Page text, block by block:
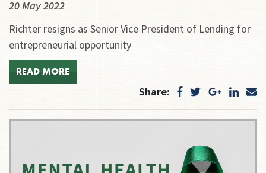
20 May 2022
Richter resigns as Senior Vice President of Lending for
entrepreneurial opportunity
READ MORE
Share: